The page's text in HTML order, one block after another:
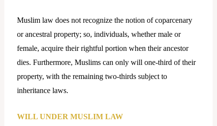
Muslim law does not recognize the notion of coparcenary
or ancestral property; so, individuals, whether male or
female, acquire their rightful portion when their ancestor
dies. Furthermore, Muslims can only will one-third of their
property, with the remaining two-thirds subject to
inheritance laws.
WILL UNDER MUSLIM LAW